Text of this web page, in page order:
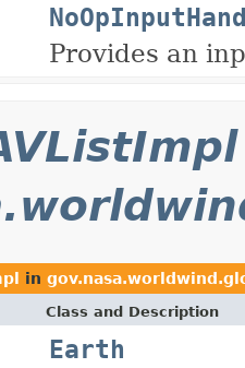
Provides an
in
Class and Description
Earth